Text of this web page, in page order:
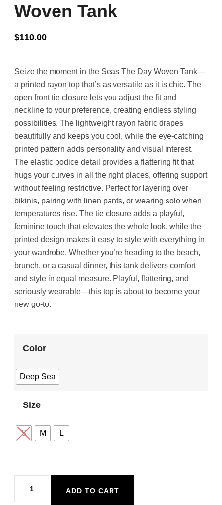
Woven Tank
$110.00
Seize the moment in the Seas The Day Woven Tank—
a printed rayon top that’s as versatile as it is chic. The
open front tie closure lets you adjust the fit and
neckline to your preference, creating endless styling
possibilities. The lightweight rayon fabric drapes
beautifully and keeps you cool, while the eye-catching
printed pattern adds personality and visual interest.
The elastic bodice detail provides a flattering fit that
hugs your curves in all the right places, offering support
without feeling restrictive. Perfect for layering over
bikinis, pairing with linen pants, or wearing solo when
temperatures rise. The tie closure adds a playful,
feminine touch that elevates the whole look, while the
printed design makes it easy to style with everything in
your wardrobe. Whether you’re heading to the beach,
brunch, or a casual dinner, this tank delivers comfort
and style in equal measure. Playful, flattering, and
seriously wearable—this top is about to become your
new go-to.
Color
Deep Sea
Size
S M L
Seas
ADD TO CART